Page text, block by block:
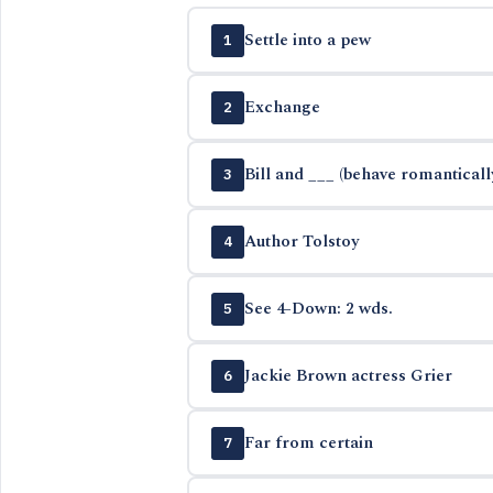
1 Settle into a pew
2 Exchange
3 Bill and ___ (behave
4 Author Tolstoy
5 See 4-Down: 2 wds.
6 Jackie Brown actress Grier
7 Far from certain